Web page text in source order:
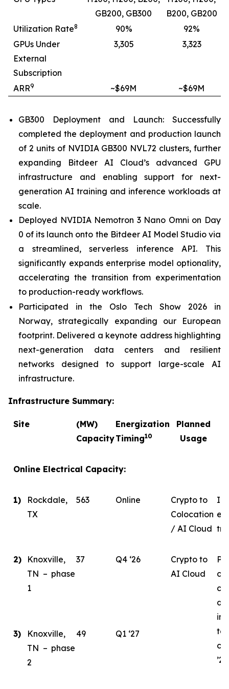
GB200, GB300
B200, GB200
Utilization Rate8 90%
92%
GPUs Under
External
Subscription
3,305 3,323
ARR9 ~$69M ~$69M
GB300 Deployment and Launch: Successfully
completed the deployment and production launch
of 2 units of NVIDIA GB300 NVL72 clusters, further
expanding Bitdeer AI Cloud’s advanced GPU
infrastructure and enabling support for next-
generation AI training and inference workloads at
scale.
Deployed NVIDIA Nemotron 3 Nano Omni on Day
0 of its launch onto the Bitdeer AI Model Studio via
a streamlined, serverless inference API. This
significantly expands enterprise model optionality,
accelerating the transition from experimentation
to production-ready workflows.
Participated in the Oslo Tech Show 2026 in
Norway, strategically expanding our European
footprint. Delivered a keynote address highlighting
next-generation data centers and resilient
networks designed to support large-scale AI
infrastructure.
Infrastructure Summary:
Site
(MW)
Capacity
Energization
Timing10
Planned
Usage
Online Electrical Capacity:
1)
Rockdale,
TX
563 Online
Crypto to
Colocation
/ AI Cloud
In
2)
Knoxville,
TN – phase
1
37 Q4 ‘26
Crypto to
AI Cloud
’26.
3)
Knoxville,
TN – phase
2
49 Q1 ‘27